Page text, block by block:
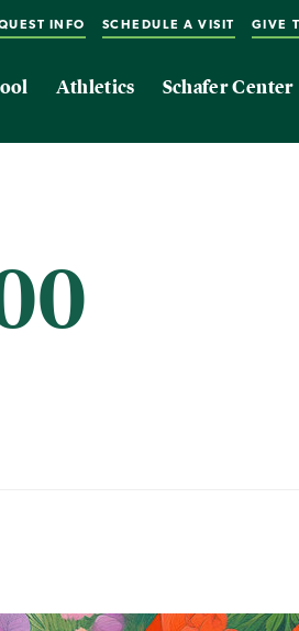
INFO SCHEDULE A VISIT GIVE
Athletics Schafer Center